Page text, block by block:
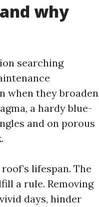
why
searching
when they broaden
a hardy blue-
and on porous
lifespan. The
a rule. Removing
days, hinder